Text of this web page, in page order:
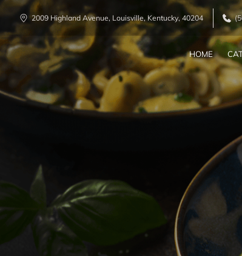
2009 Highland Avenue, Louisville, Kentucky, 40204
HOME